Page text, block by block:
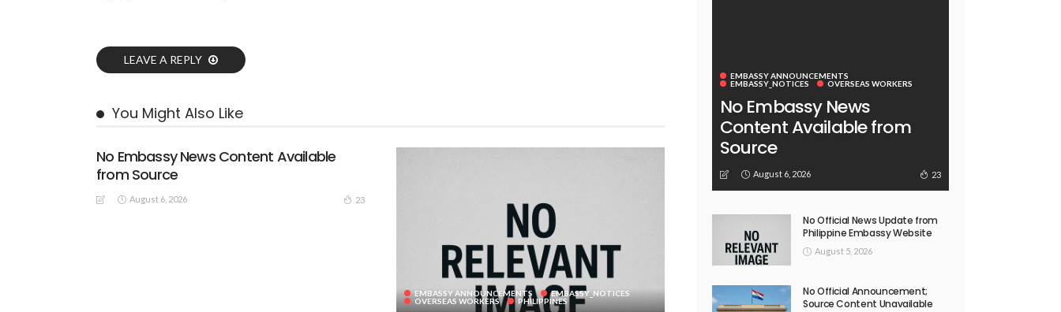
LEAVE A REPLY
You Might Also Like
No Embassy News Content Available
from Source
August 6, 2026 23
EMBASSY ANNOUNCEMENTS
EMBASSY_NOTICES
OVERSEAS WORKERS
PHILIPPINES
EMBASSY ANNOUNCEMENTS
EMBASSY_NOTICES
OVERSEAS WORKERS
No Embassy News
Content Available from
Source
August 6, 2026 23
No Official News Update from
Philippine Embassy Website
August 5, 2026
No Official Announcement;
Source Content Unavailable